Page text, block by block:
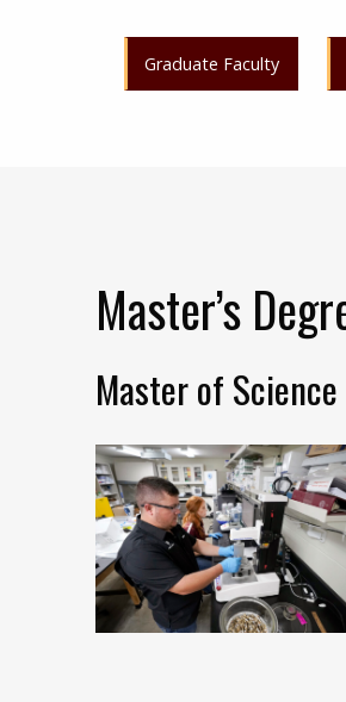
Graduate Faculty
Master’s
Master of